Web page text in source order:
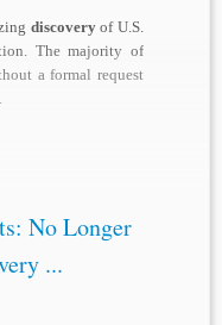
discoveryof U.S.
The majority of
a formal request
No Longer
...